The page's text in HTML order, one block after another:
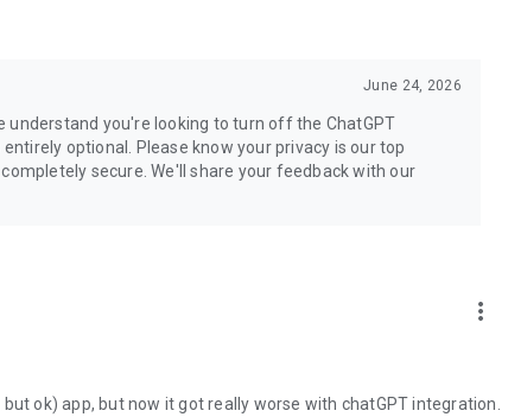
June 24, 2026
understand you're looking to turn off the ChatGPT
optional. Please know your privacy is our top
secure. We'll share your feedback with our
more_vert
ok) app, but now it got really worse with chatGPT integration.